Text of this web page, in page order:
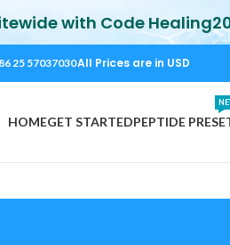
25 57037030All Prices are in USD
HOMEGET STARTEDPEPTIDE
with Code